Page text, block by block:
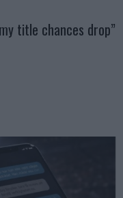
title chances drop”